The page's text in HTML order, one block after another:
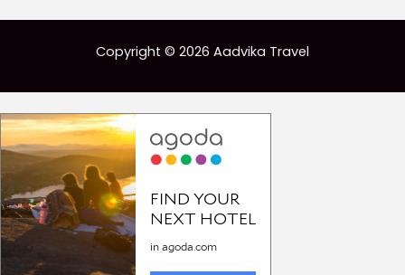
Copyright © 2026 Aadvika Travel